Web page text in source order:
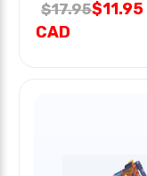
$17.95$11.95
CAD